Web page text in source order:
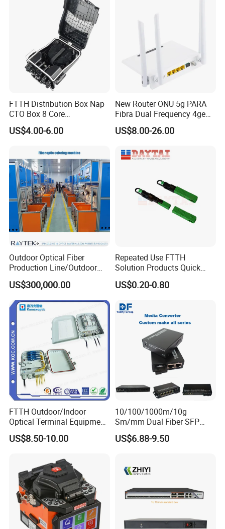
FTTH Distribution Box Nap
CTO Box 8 Core
Preconnected Fiber Optic
Box
US$4.00-6.00
New Router ONU 5g PARA
Fibra Dual Frequency 4ge
WiFi CATV Xpon Gpon ONU
Fo Pasiva Television
US$8.00-26.00
Outdoor Optical Fiber
Production Line/Outdoor
Optical Cable
Equipments/Ai Data Optical
Cable
US$300,000.00
Repeated Use FTTH
Solution Products Quick
Connector Sc APC Upc Fiber
Optic Fast Connector
US$0.20-0.80
FTTH Outdoor/Indoor
Optical Terminal Equipment
& Fiber Optic Distribution
Box
US$8.50-10.00
10/100/1000m/10g
Sm/mm Dual Fiber SFP
Industrial Media Converter
US$6.88-9.50